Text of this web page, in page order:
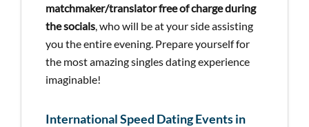
matchmaker/translator free of charge during
the socials, who will be at your side assisting
you the entire evening. Prepare yourself for
the most amazing singles dating experience
imaginable!
International Speed Dating Events in